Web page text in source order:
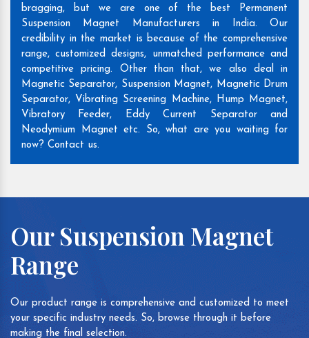
bragging, but we are one of the best Permanent
Suspension Magnet Manufacturers in India. Our
credibility in the market is because of the comprehensive
range, customized designs, unmatched performance and
competitive pricing. Other than that, we also deal in
Magnetic Separator, Suspension Magnet, Magnetic Drum
Separator, Vibrating Screening Machine, Hump Magnet,
Vibratory Feeder, Eddy Current Separator and
Neodymium Magnet etc. So, what are you waiting for
now? Contact us.
Our Suspension Magnet
Range
Our product range is comprehensive and customized to meet
your specific industry needs. So, browse through it before
making the final selection.